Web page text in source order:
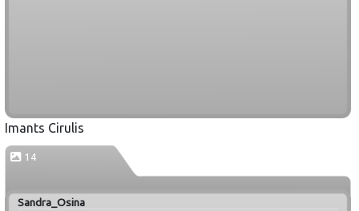
Imants Cirulis
14
Sandra_Osina